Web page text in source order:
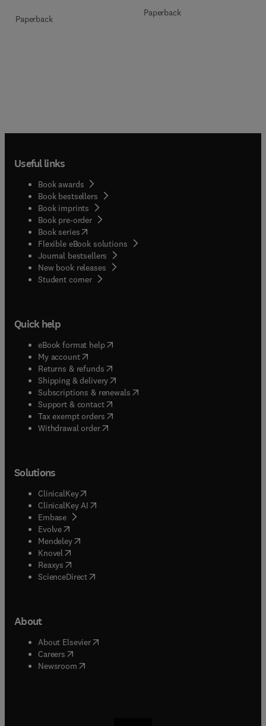
Paperback
Paperback
Useful links
Book awards
Book bestsellers
Book imprints
Book pre-order
Book series(opens in new tab/window
Flexible eBook solutions
Journal bestsellers
New book releases
Student corner( opens in new tab/window
Quick help
eBook format help( opens in new tab/window
My account( opens in new tab/window
Returns & refunds( opens in new tab/window
Shipping & delivery(opens in new tab/window
Subscriptions & renewals( opens in new tab/window
Support & contact( opens in new tab/window
Tax exempt orders( opens in new tab/window
Withdrawal order
Solutions
ClinicalKey(opens in new tab/window
ClinicalKey AI opens in new tab/window
Embase( opens in new tab/window
Evolve(opens in new tab/window
Mendeley( opens in new tab/window
Knovel (opens in new tab/window
Reaxys (opens in new tab/window
ScienceDirect(opens in new tab/window
About
About Elsevier( opens in new tab/window
Careers opens in new tab/window
Newsroom( opens in new tab/window